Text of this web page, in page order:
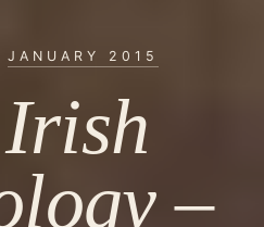
JANUARY 2015
–